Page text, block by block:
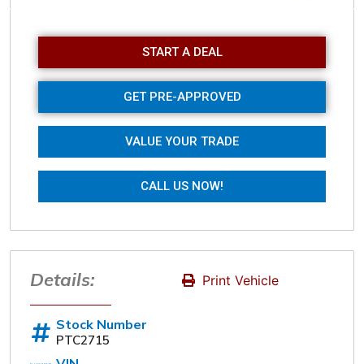
START A DEAL
GET PRE-APPROVED
VALUE YOUR TRADE
CALL US NOW!
Details: Print Vehicle
Stock Number
PTC2715